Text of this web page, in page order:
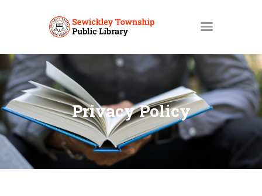
Privacy Policy
HOME
MY ACCOUNT
CATALOGS
LIBBY
ABOUT